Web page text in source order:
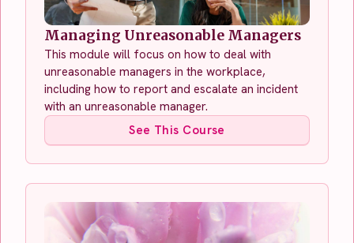
Managing Unreasonable Managers
This module will focus on how to deal with
unreasonable managers in the workplace,
including how to report and escalate an incident
with an unreasonable manager.
See This Course